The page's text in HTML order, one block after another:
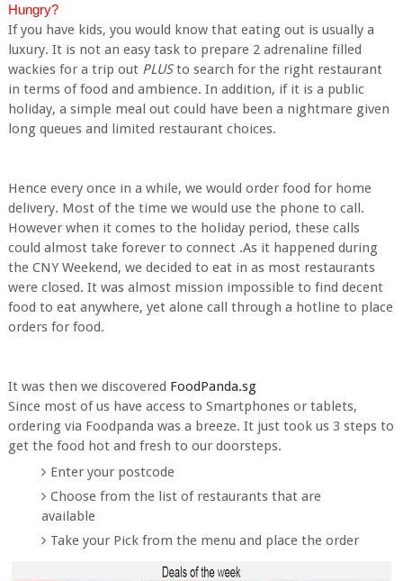
Hungry?
If you have kids, you would know that eating out is usually a
luxury. It is not an easy task to prepare 2 adrenaline filled
wackies for a trip out PLUSto search for the right restaurant
in terms of food and ambience. In addition, if it is a public
holiday, a simple meal out could have been a nightmare given
long queues and limited restaurant choices.
Hence every once in a while, we would order food for home
delivery. Most of the time we would use the phone to call.
However when it comes to the holiday period, these calls
could almost take forever to connect .As it happened during
the CNY Weekend, we decided to eat in as most restaurants
were closed. It was almost mission impossible to find decent
food to eat anywhere, yet alone call through a hotline to place
orders for food.
It was then we discovered FoodPanda.sg
Since most of us have access to Smartphones or tablets,
ordering via Foodpanda was a breeze. It just took us 3 steps to
get the food hot and fresh to our doorsteps.
Enter your postcode
Choose from the list of restaurants that are
available
Take your Pick from the menu and place the order